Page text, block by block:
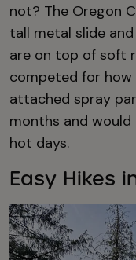
not? The Oregon
tall metal slide
are on top of soft
competed for how
attached spray
months and
hot days.
Easy Hikes